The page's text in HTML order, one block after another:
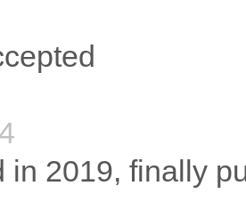
in 2019, finally